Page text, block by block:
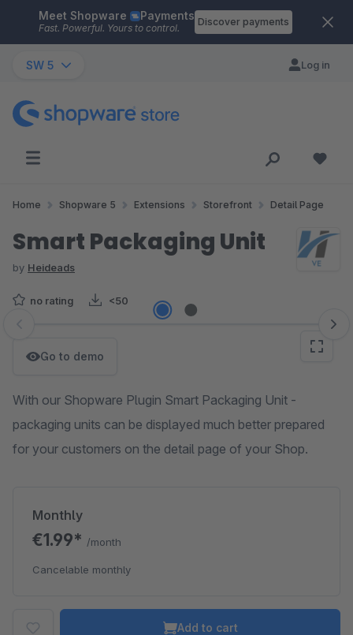
Skip to main content
Meet Shopware Payments
Fast. Powerful. Yours to control.
Discover payments
SW 5 Log in
Home Shopware 5 Extensions Storefront Detail Page
Smart Packaging Unit
by Heideads
no rating <50
Skip image gallery
Go to demo
With our Shopware Plugin Smart Packaging Unit -
packaging units can be displayed much better prepared
for your customers on the detail page of your Shop.
Monthly
€1.99* /month
Cancelable monthly
Add to cart